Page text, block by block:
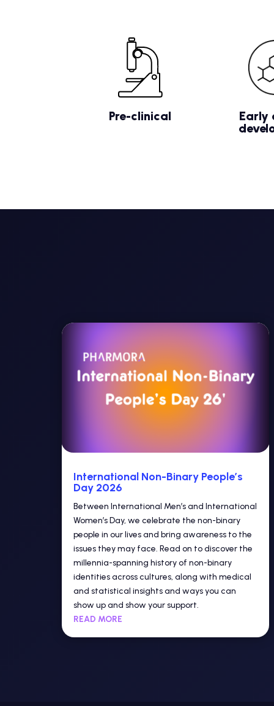
Pre-clinical
Early
International Non-Binary People’s
Day 2026
Between International Men’s and International
Women’s Day, we celebrate the non-binary
people in our lives and bring awareness to the
issues they may face. Read on to discover the
millennia-spanning history of non-binary
identities across cultures, along with medical
and statistical insights and ways you can
show up and show your support.
READ MORE